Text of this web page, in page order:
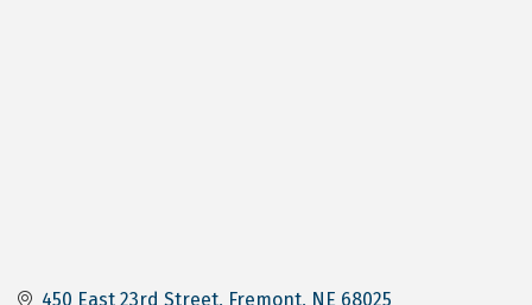
450 East 23rd Street Fremont NE 68025